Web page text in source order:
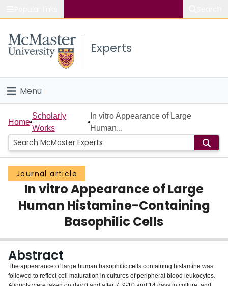
Study
Connect
Experts
Menu
Home
People
Groups
Scholarly Works
About
Login
Home
Scholarly
Works
In vitro Appearance of Large
Human...
Journal article
In vitro Appearance of Large
Human Histamine-Containing
Basophilic Cells
Abstract
The appearance of large human basophilic cells containing histamine was
followed to reflect cell maturation in cultures of peripheral blood leukocytes.